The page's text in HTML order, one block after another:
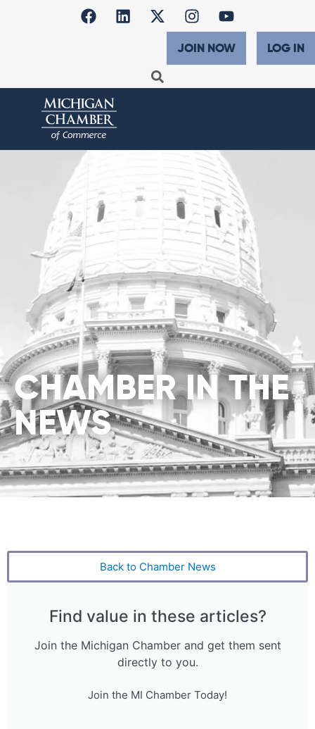
JOIN NOW LOG IN
CHAMBER IN THE
NEWS
Back to Chamber News
Find value in these articles?
Join the Michigan Chamber and get them sent
directly to you.
Join the MI Chamber Today!